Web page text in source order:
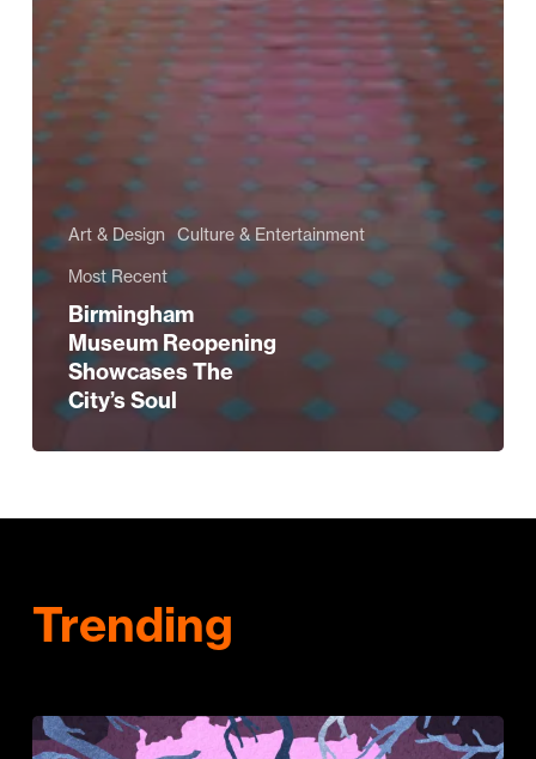
Art & Design
Culture & Entertainment
Most Recent
Birmingham
Museum Reopening
Showcases The
City’s Soul
Trending